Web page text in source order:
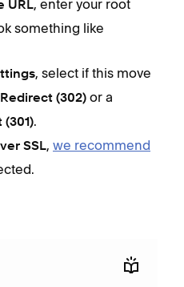
URL, enter your root
something like
, select if this move
(302) or a
.
SSL, we recommend